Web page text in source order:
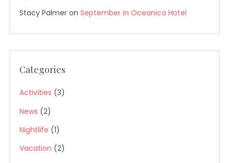
Stacy Palmeron September in Oceanica Hotel
Categories
Activities (3)
News (2)
Nightlife (1)
Vacation (2)